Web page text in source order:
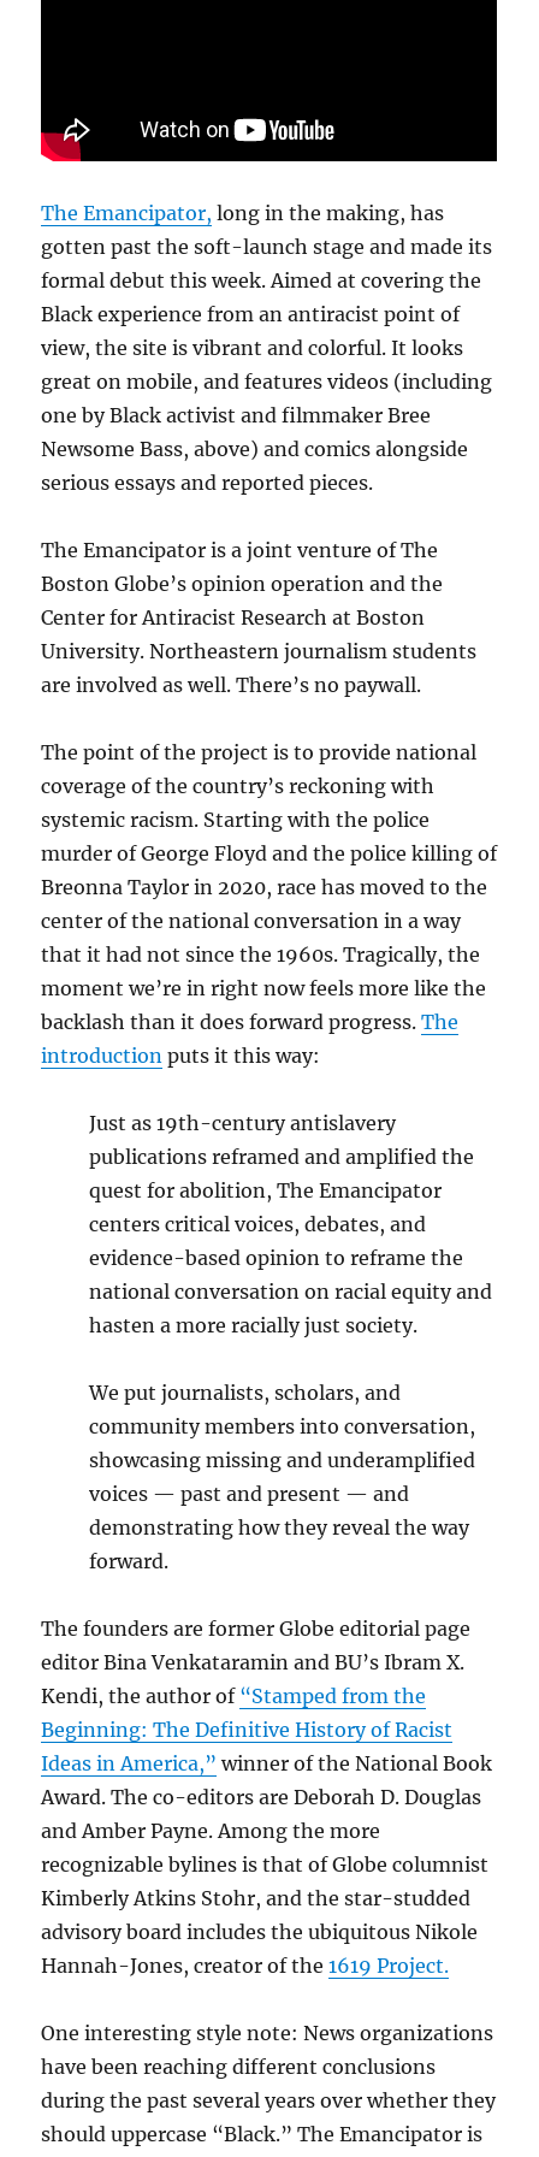
The Emancipator, long in the making, has
gotten past the soft-launch stage and made its
formal debut this week. Aimed at covering the
Black experience from an antiracist point of
view, the site is vibrant and colorful. It looks
great on mobile, and features videos (including
one by Black activist and filmmaker Bree
Newsome Bass, above) and comics alongside
serious essays and reported pieces.
The Emancipator is a joint venture of The
Boston Globe’s opinion operation and the
Center for Antiracist Research at Boston
University. Northeastern journalism students
are involved as well. There’s no paywall.
The point of the project is to provide national
coverage of the country’s reckoning with
systemic racism. Starting with the police
murder of George Floyd and the police killing of
Breonna Taylor in 2020, race has moved to the
center of the national conversation in a way
that it had not since the 1960s. Tragically, the
moment we’re in right now feels more like the
backlash than it does forward progress.The
introduction puts it this way:
Just as 19th-century antislavery
publications reframed and amplified the
quest for abolition, The Emancipator
centers critical voices, debates, and
evidence-based opinion to reframe the
national conversation on racial equity and
hasten a more racially just society.
We put journalists, scholars, and
community members into conversation,
showcasing missing and underamplified
voices — past and present — and
demonstrating how they reveal the way
forward.
The founders are former Globe editorial page
editor Bina Venkataramin and BU’s Ibram X.
Kendi, the author of “Stamped from the
Beginning: The Definitive History of Racist
Ideas in America,” winner of the National Book
Award. The co-editors are Deborah D. Douglas
and Amber Payne. Among the more
recognizable bylines is that of Globe columnist
Kimberly Atkins Stohr, and the star-studded
advisory board includes the ubiquitous Nikole
Hannah-Jones, creator of the1619 Project.
One interesting style note: News organizations
have been reaching different conclusions
during the past several years over whether they
should uppercase “Black.” The Emancipator is